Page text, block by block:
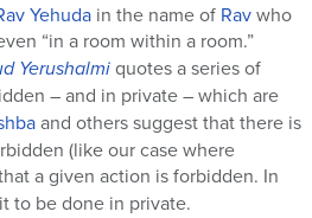
Yehuda in the name of Ravwho
“in a room within a room.”
Yerushalmiquotes a series of
– and in private – which are
and others suggest that there is
(like our case where
a given action is forbidden. In
to be done in private.